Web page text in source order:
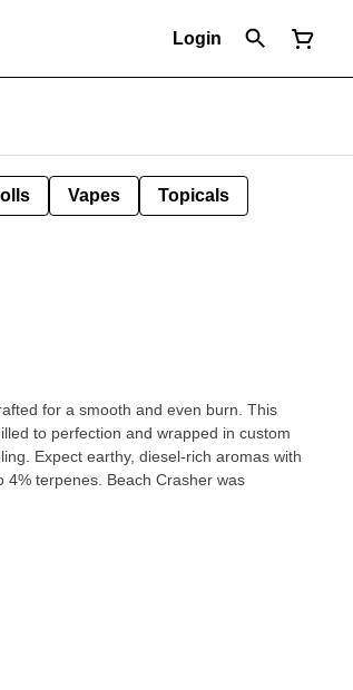
Login
Vapes Topicals
for a smooth and even burn. This
to perfection and wrapped in custom
Expect earthy, diesel-rich aromas with
4% terpenes. Beach Crasher was